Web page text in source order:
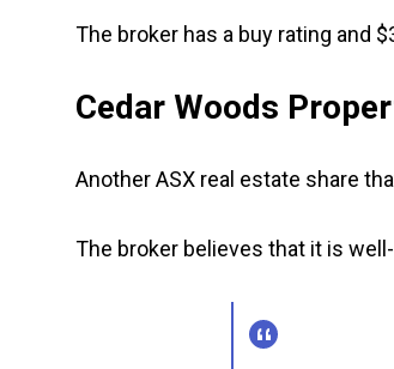
The broker has a buy rating and
Cedar Woods
Another ASX real estate share
The broker believes that it is